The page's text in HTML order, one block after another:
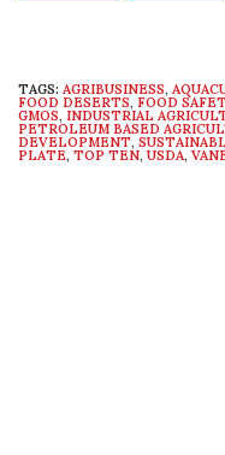
TAGS: AGRIBUSINESS,
FOOD DESERTS, FOOD
GMOS, INDUSTRIAL
PETROLEUM BASED
DEVELOPMENT,
PLATE, TOP TEN, USDA,